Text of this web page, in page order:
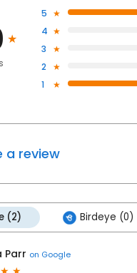
5
4
3
2
1
a review
(2) Birdeye (0)
Parr on Google